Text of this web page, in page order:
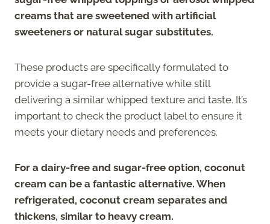
creams that are sweetened with artificial
sweeteners or natural sugar substitutes.
These products are specifically formulated to
provide a sugar-free alternative while still
delivering a similar whipped texture and taste. It’s
important to check the product label to ensure it
meets your dietary needs and preferences.
For a dairy-free and sugar-free option, coconut
cream can be a fantastic alternative. When
refrigerated, coconut cream separates and
thickens, similar to heavy cream.